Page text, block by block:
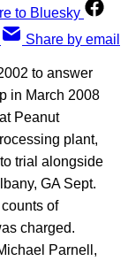
to Bluesky
Share by email
to answer
in March 2008
Peanut
plant,
trial alongside
GA Sept.
of
charged.
Parnell,